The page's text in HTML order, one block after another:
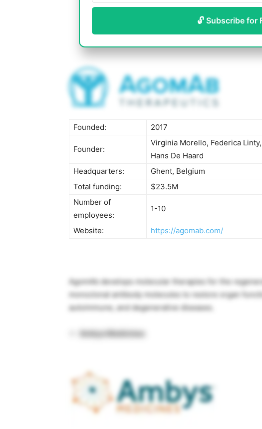
🔓 Subscribe for
Founded: 2017
Founder:
Virginia Morello, Federica
Hans De Haard
Headquarters:
Ghent, Belgium
Total funding:
$23.5M
Number of
employees:
1-10
Website: https://agomab.com/
AgomAb develops molecular therapies for the
monoclonal antibody molecules to restore organ
autoimmune, and degenerative diseases.
Ambys Medicines